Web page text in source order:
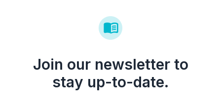
Join our newsletter to
stay up-to-date.